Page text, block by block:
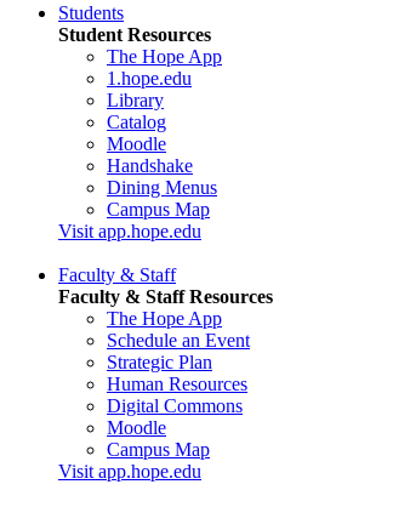
Students
Student Resources
The Hope App
1.hope.edu
Library
Catalog
Moodle
Handshake
Dining Menus
Campus Map
Visit app.hope.edu
Faculty & Staff
Faculty & Staff Resources
The Hope App
Schedule an Event
Strategic Plan
Human Resources
Digital Commons
Moodle
Campus Map
Visit app.hope.edu